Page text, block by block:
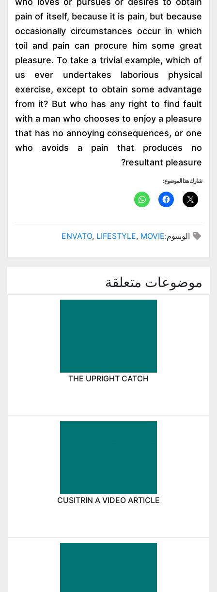
pain of itself, because it is pain, but because
occasionally circumstances occur in which
toil and pain can procure him some great
pleasure. To take a trivial example, which of
us ever undertakes laborious physical
exercise, except to obtain some advantage
from it? But who has any right to find fault
with a man who chooses to enjoy a pleasure
that has no annoying consequences, or one
who avoids a pain that produces no
resultant pleasure?
شارك هذا الموضوع:
الوسوم: ENVATO, LIFESTYLE, MOVIE
موضوعات متعلقة
THE UPRIGHT CATCH
CUSITRIN A VIDEO ARTICLE